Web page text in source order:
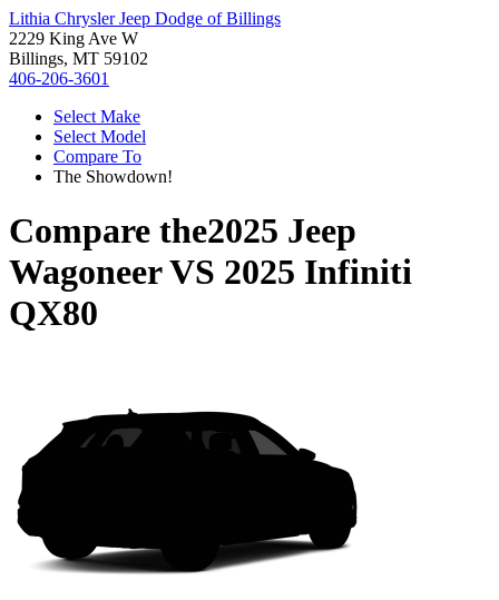
Lithia Chrysler Jeep Dodge of Billings
2229 King Ave W
Billings, MT 59102
406-206-3601
Select Make
Select Model
Compare To
The Showdown!
Compare the2025 Jeep
WagoneerVS 2025 Infiniti
QX80